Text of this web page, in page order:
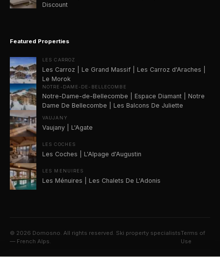
Discount
Featured Properties
LES CARROZ
Les Carroz | Le Grand Massif | Les Carroz d'Araches |
Le Morok
NOTRE-DAME-DE-BELLECOMBE
Notre-Dame-de-Bellecombe | Espace Diamant | Notre
Dame De Bellecombe | Les Balcons De Juliette
VAUJANY
Vaujany | L'Agate
LES COCHES
Les Coches | L'Alpage d'Augustin
LES MENUIRES
Les Ménuires | Les Chalets De L'Adonis
© 2026 Domosno. All rights reserved. Ski property specialists
— French Alps.
Terms of
Use